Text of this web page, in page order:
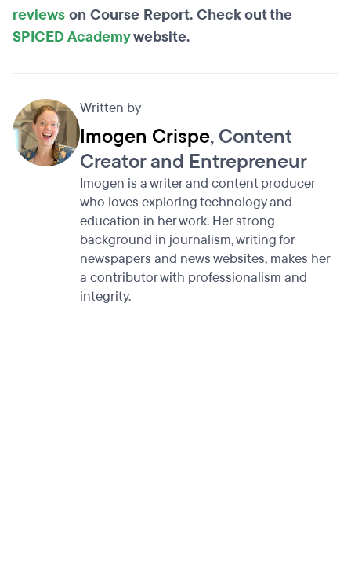
reviewson Course Report. Check out the
SPICED Academywebsite.
Written by
Imogen Crispe, Content
Creator and Entrepreneur
Imogen is a writer and content producer
who loves exploring technology and
education in her work. Her strong
background in journalism, writing for
newspapers and news websites, makes her
a contributor with professionalism and
integrity.